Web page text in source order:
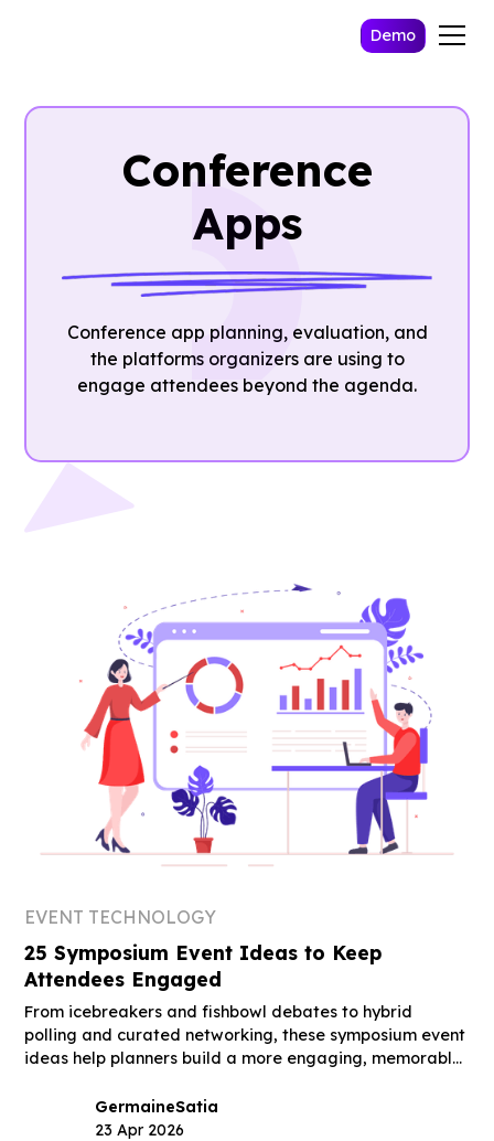
Demo
Conference
Apps
Conference app planning, evaluation, and
the platforms organizers are using to
engage attendees beyond the agenda.
EVENT TECHNOLOGY
25 Symposium Event Ideas to Keep
Attendees Engaged
From icebreakers and fishbowl debates to hybrid
polling and curated networking, these symposium event
ideas help planners build a more engaging, memorable
GermaineSatia
23 Apr 2026